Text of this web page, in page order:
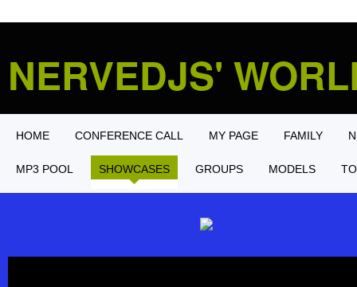
NERVEDJS'
HOME CONFERENCE CALL MY PAGE FAMILY
MP3 POOL SHOWCASES GROUPS MODELS